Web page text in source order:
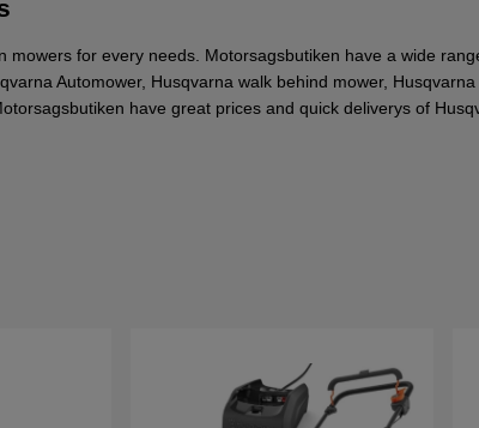
mowers for every needs. Motorsagsbutiken have a wide
Automower, Husqvarna walk behind mower,
have great prices and quick deliverys of